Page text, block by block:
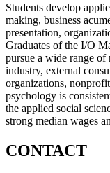
Students develop
making, business
presentation,
Graduates of the I/O
pursue a wide range of
industry, external
organizations,
psychology is
the applied social
strong median wages
CONTACT